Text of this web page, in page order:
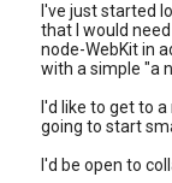
I've just started
that I would
node-WebKit in
with a simple "a
I'd like to get to
going to start
I'd be open to